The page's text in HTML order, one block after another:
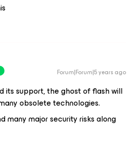
Forum|Forum|5 years ago
its support, the ghost of flash will
obsolete technologies.
many major security risks along